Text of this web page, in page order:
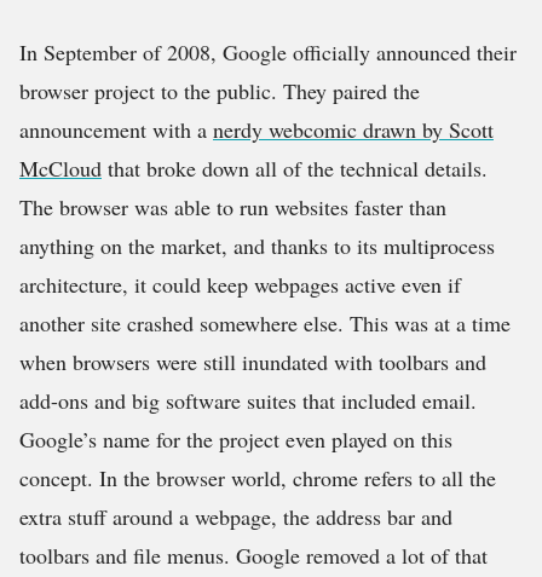
In September of 2008, Google officially announced their
browser project to the public. They paired the
announcement with a nerdy webcomic drawn by Scott
McCloud that broke down all of the technical details.
The browser was able to run websites faster than
anything on the market, and thanks to its multiprocess
architecture, it could keep webpages active even if
another site crashed somewhere else. This was at a time
when browsers were still inundated with toolbars and
add-ons and big software suites that included email.
Google’s name for the project even played on this
concept. In the browser world, chrome refers to all the
extra stuff around a webpage, the address bar and
toolbars and file menus. Google removed a lot of that